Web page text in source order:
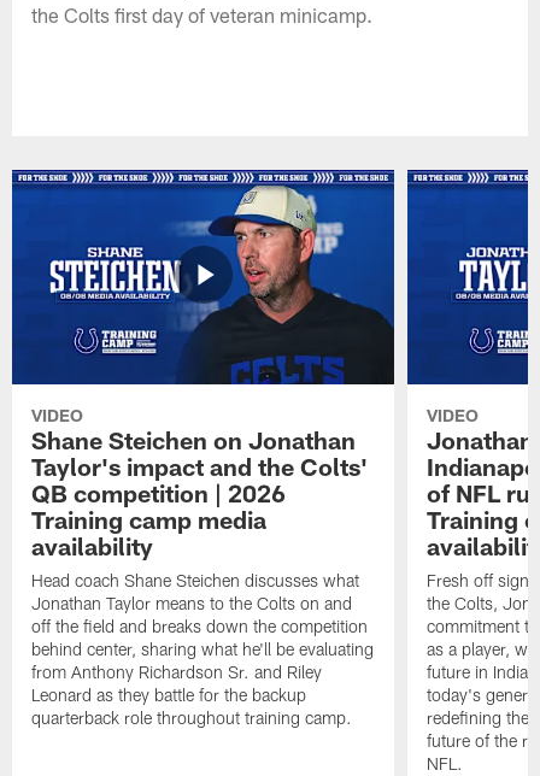
the Colts first day of veteran minicamp.
VIDEO
Shane Steichen on Jonathan
Taylor's impact and the Colts'
QB competition | 2026
Training camp media
availability
Head coach Shane Steichen discusses what
Jonathan Taylor means to the Colts on and
off the field and breaks down the competition
behind center, sharing what he'll be evaluating
from Anthony Richardson Sr. and Riley
Leonard as they battle for the backup
quarterback role throughout training camp.
VIDEO
Jonathan
of NFL
Training
Fresh off
the Colts,
commitment
as a player,
future in
today's
redefining the
future of the
NFL.